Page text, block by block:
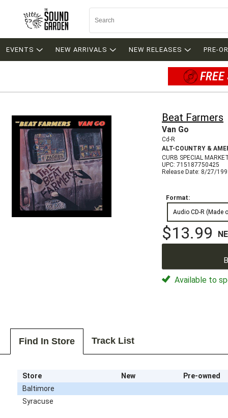
EVENTS NEW ARRIVALS NEW RELEASES PRE-
Beat Farmers
Van Go
Cd-R
ALT-COUNTRY &
CURB SPECIAL
UPC: 715187750425
Release Date: 8/27/
Format:
Audio CD-R (Made
$13.99
Available to
Find In Store Track List
Store New
Pre-owned
Baltimore
Syracuse